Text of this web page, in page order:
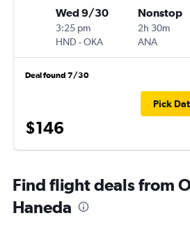
Wed 9/30
3:25 pm
HND -OKA
Nonstop
2h 30m
ANA
Deal found 7/30
$146
Pick
Find flight deals from
Haneda